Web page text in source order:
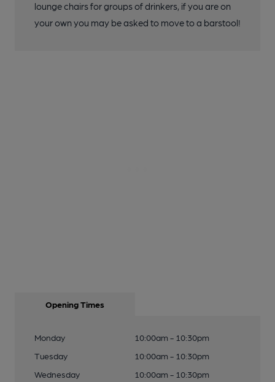
lounge chairs for groups of drinkers, if you are on
your own you may be asked to move to a barstool!
Opening Times
Monday
10:00am - 10:30pm
Tuesday
10:00am - 10:30pm
Wednesday
10:00am - 10:30pm